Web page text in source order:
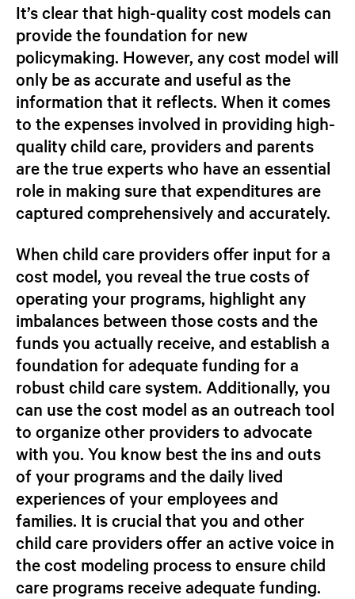
It’s clear that high-quality cost models can
provide the foundation for new
policymaking. However, any cost model will
only be as accurate and useful as the
information that it reflects. When it comes
to the expenses involved in providing high-
quality child care, providers and parents
are the true experts who have an essential
role in making sure that expenditures are
captured comprehensively and accurately.
When child care providers offer input for a
cost model, you reveal the true costs of
operating your programs, highlight any
imbalances between those costs and the
funds you actually receive, and establish a
foundation for adequate funding for a
robust child care system. Additionally, you
can use the cost model as an outreach tool
to organize other providers to advocate
with you. You know best the ins and outs
of your programs and the daily lived
experiences of your employees and
families. It is crucial that you and other
child care providers offer an active voice in
the cost modeling process to ensure child
care programs receive adequate funding.